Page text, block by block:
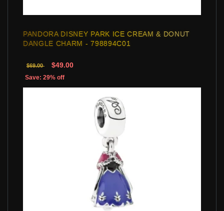
PANDORA DISNEY PARK ICE CREAM & DONUT
DANGLE CHARM - 798894C01
$69.00 $49.00
Save: 29% off